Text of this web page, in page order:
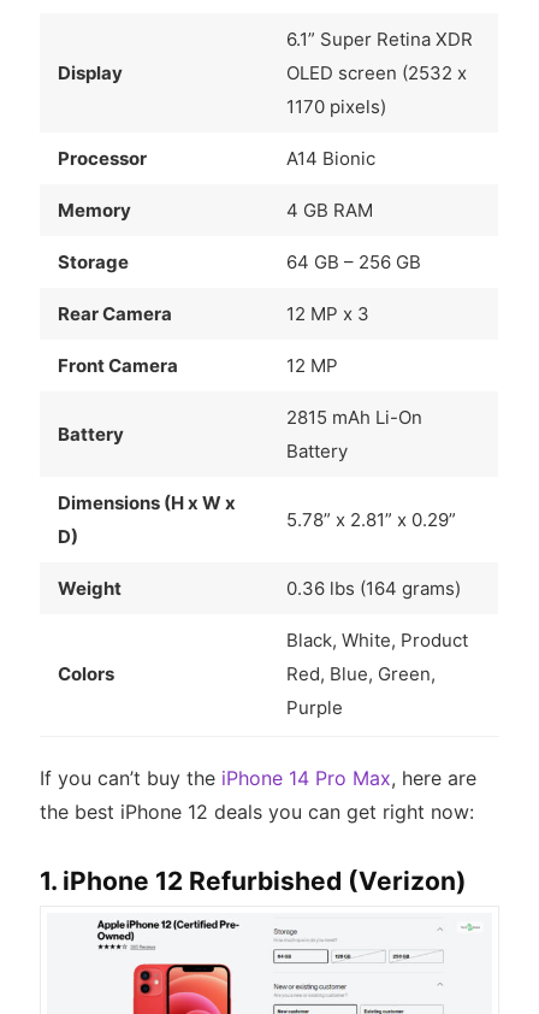
Display
6.1” Super Retina XDR
OLED screen (2532 x
1170 pixels)
Processor A14 Bionic
Memory 4 GB RAM
Storage 64 GB – 256 GB
Rear Camera 12 MP x 3
Front Camera 12 MP
Battery
2815 mAh Li-On
Battery
Dimensions (H x W x
D)
5.78” x 2.81” x 0.29”
Weight 0.36 lbs (164 grams)
Colors
Black, White, Product
Red, Blue, Green,
Purple
If you can’t buy the iPhone 14 Pro Max, here are
the best iPhone 12 deals you can get right now:
1. iPhone 12 Refurbished (Verizon)